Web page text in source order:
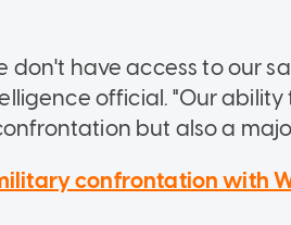
don't have access to our
official. "Our ability
but also a
confrontation with